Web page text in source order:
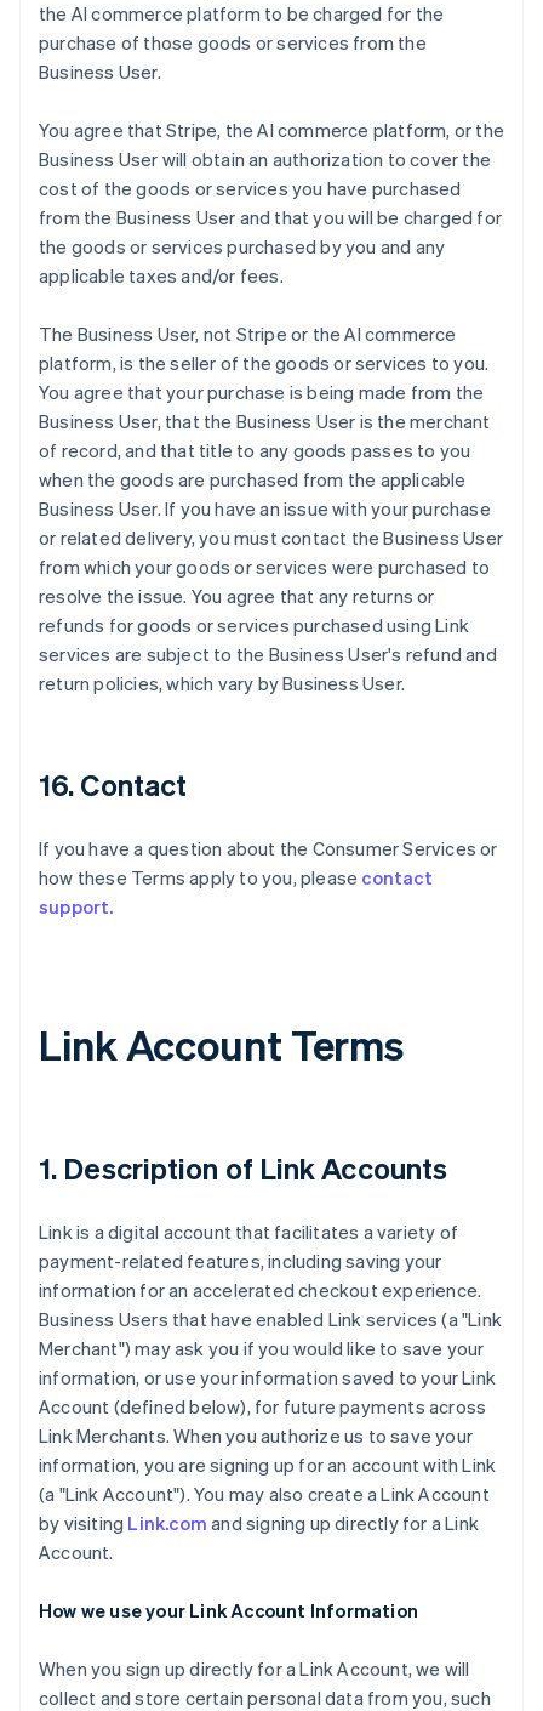
the AI commerce platform to be charged for the
purchase of those goods or services from the
Business User.
You agree that Stripe, the AI commerce platform, or the
Business User will obtain an authorization to cover the
cost of the goods or services you have purchased
from the Business User and that you will be charged for
the goods or services purchased by you and any
applicable taxes and/or fees.
The Business User, not Stripe or the AI commerce
platform, is the seller of the goods or services to you.
You agree that your purchase is being made from the
Business User, that the Business User is the merchant
of record, and that title to any goods passes to you
when the goods are purchased from the applicable
Business User. If you have an issue with your purchase
or related delivery, you must contact the Business User
from which your goods or services were purchased to
resolve the issue. You agree that any returns or
refunds for goods or services purchased using Link
services are subject to the Business User's refund and
return policies, which vary by Business User.
16. Contact
If you have a question about the Consumer Services or
how these Terms apply to you, please contact
support.
Link Account Terms
1. Description of Link Accounts
Link is a digital account that facilitates a variety of
payment-related features, including saving your
information for an accelerated checkout experience.
Business Users that have enabled Link services (a "Link
Merchant") may ask you if you would like to save your
information, or use your information saved to your Link
Account (defined below), for future payments across
Link Merchants. When you authorize us to save your
information, you are signing up for an account with Link
(a "Link Account"). You may also create a Link Account
by visiting Link.com and signing up directly for a Link
Account.
How we use your Link Account Information
When you sign up directly for a Link Account, we will
collect and store certain personal data from you, such